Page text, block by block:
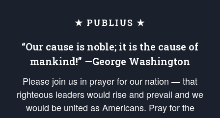
★ PUBLIUS ★
“Our cause is noble; it is the cause of
mankind!” —George Washington
Please join us in prayer for our nation — that
righteous leaders would rise and prevail and we
would be united as Americans. Pray for the